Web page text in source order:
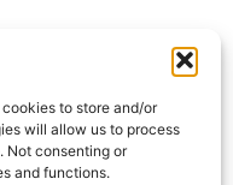
to store and/or
will allow us to process
Not consenting or
and functions.